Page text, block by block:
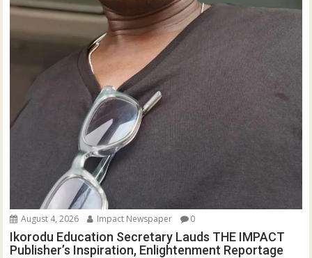
August 4, 2026 Impact Newspaper 0
Ikorodu Education Secretary Lauds THE IMPACT
Publisher’s Inspiration, Enlightenment Reportage